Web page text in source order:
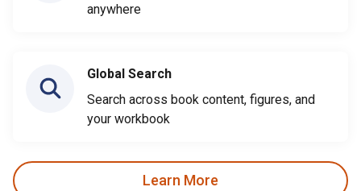
anywhere
Global Search
Search across book content, figures, and
your workbook
Learn More